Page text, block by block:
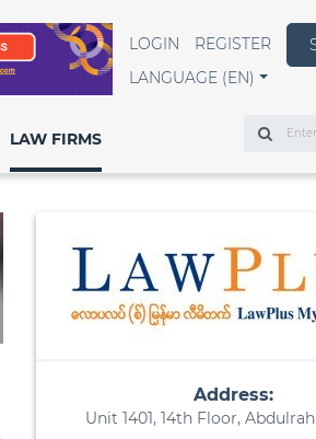
LOGIN REGISTER
LANGUAGE (EN)
LAW FIRMS
Search
Address:
Unit 1401, 14th Floor,